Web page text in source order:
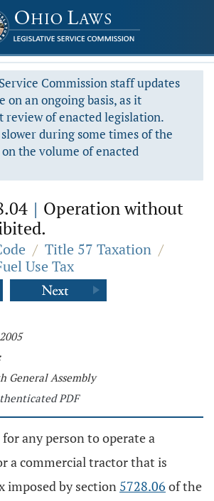
Commission staff updates
on an ongoing basis, as it
review of enacted legislation.
during some times of the
the volume of enacted
| Operation without
/ Title 57 Taxation /
Use Tax
General Assembly
PDF
any person to operate a
a commercial tractor that is
imposed by section 5728.06 of the